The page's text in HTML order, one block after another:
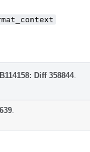
B114158: Diff 358844.